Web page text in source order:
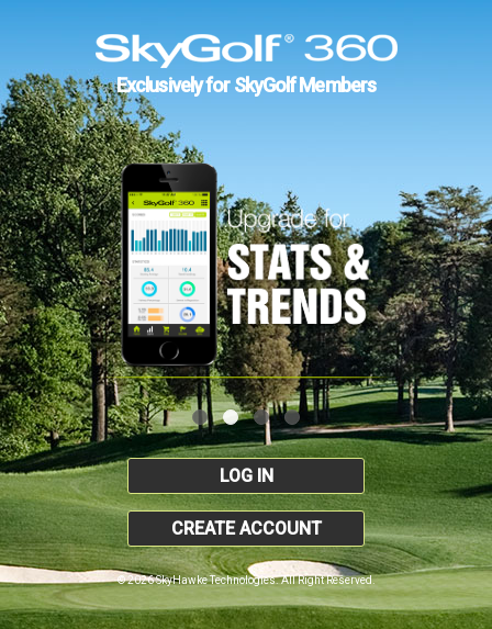
Exclusively for SkyGolf Members
LOG IN
CREATE ACCOUNT
© 2026 SkyHawke Technologies. All Right Reserved.